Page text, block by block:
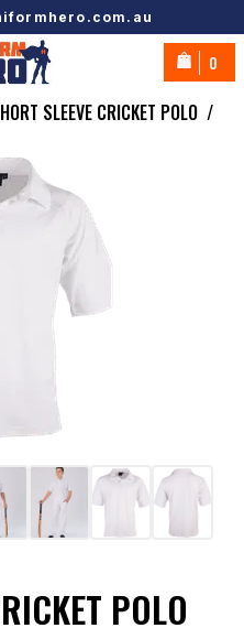
0
SLEEVE CRICKET POLO /
POLO